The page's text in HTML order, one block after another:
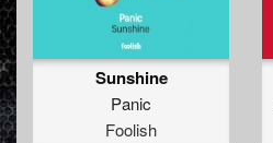
Sunshine
Panic
Foolish